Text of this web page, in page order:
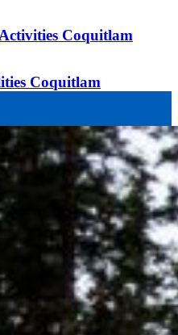
Coquitlam
Coquitlam